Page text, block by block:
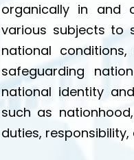
organically in and
various subjects to
national
safeguarding
national identity
such as
duties,